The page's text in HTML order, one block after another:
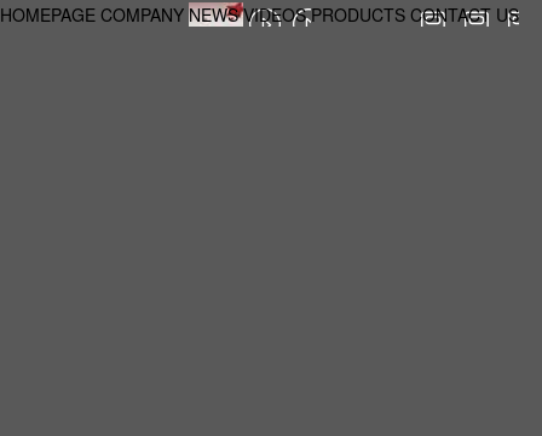
HOMEPAGE COMPANY NEWS VIDEOS PRODUCTS CONTACT US